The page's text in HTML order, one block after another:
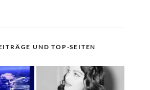
UND TOP-SEITEN